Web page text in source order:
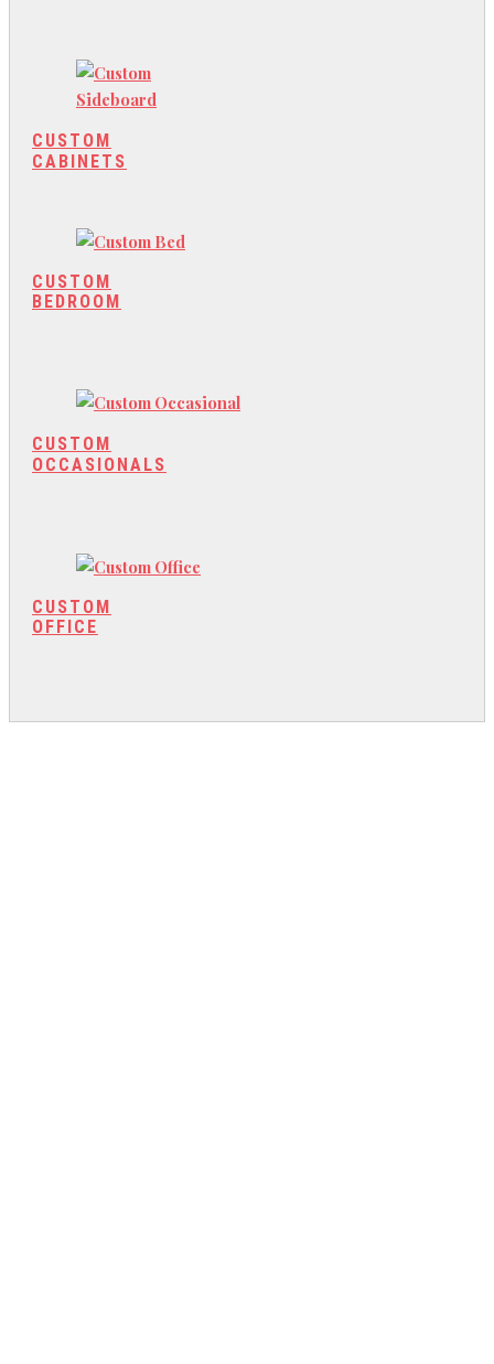
CUSTOM
CABINETS
CUSTOM
BEDROOM
CUSTOM
OCCASIONALS
CUSTOM
OFFICE